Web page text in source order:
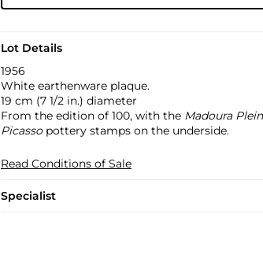
Lot Details
1956
White earthenware plaque.
19 cm (7 1/2 in.) diameter
From the edition of 100, with the Madoura
Picassopottery stamps on the underside.
Read Conditions of Sale
Specialist